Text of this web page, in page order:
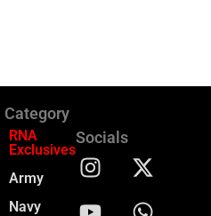
Category
RNA
Exclusives
Army
Navy
Socials